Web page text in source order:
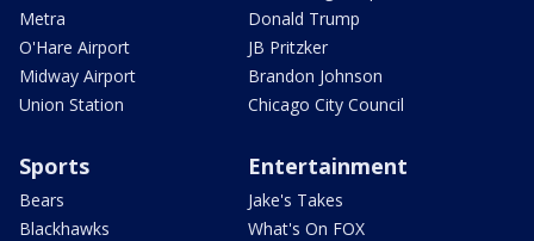
Metra
O'Hare Airport
Midway Airport
Union Station
Donald Trump
JB Pritzker
Brandon Johnson
Chicago City Council
Sports
Bears
Blackhawks
Entertainment
Jake's Takes
What's On FOX